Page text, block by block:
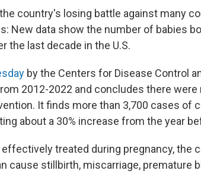
country's losing battle against many
New data show the number of babies
the last decade in the U.S.
by the Centers for Disease Control
2012-2022 and concludes there were
It finds more than 3,700 cases of
about a 30% increase from the year
treated during pregnancy, the
cause stillbirth, miscarriage, premature